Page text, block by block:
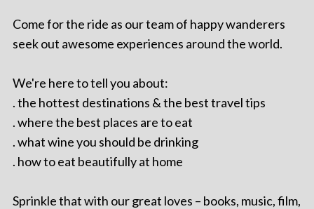
Come for the ride as our team of happy wanderers
seek out awesome experiences around the world.
We're here to tell you about:
. the hottest destinations & the best travel tips
. where the best places are to eat
. what wine you should be drinking
. how to eat beautifully at home
Sprinkle that with our great loves – books, music, film,